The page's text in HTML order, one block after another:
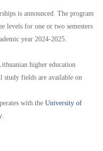
is announced. The program
levels for one or two semesters
year 2024-2025.
higher education
study fields are available on
with the University of
.